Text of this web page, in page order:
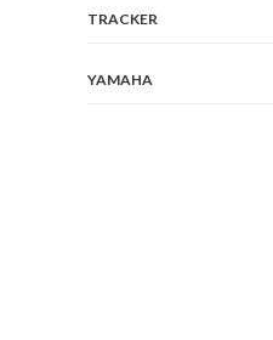
TRACKER
YAMAHA